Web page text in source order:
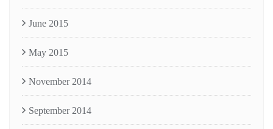
June 2015
May 2015
November 2014
September 2014